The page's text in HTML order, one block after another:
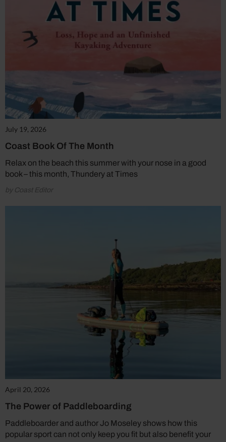
July 19, 2026
Coast Book Of The Month
Relax on the beach this summer with your nose in a good
book – this month, Thundery at Times
by Coast Editor
April 20, 2026
The Power of Paddleboarding
Paddleboarder and author Jo Moseley shows how this
popular sport can not only keep you fit but also benefit your